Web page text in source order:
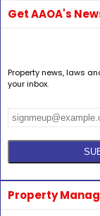
Get AAOA's
Property news, laws
your inbox.
Property